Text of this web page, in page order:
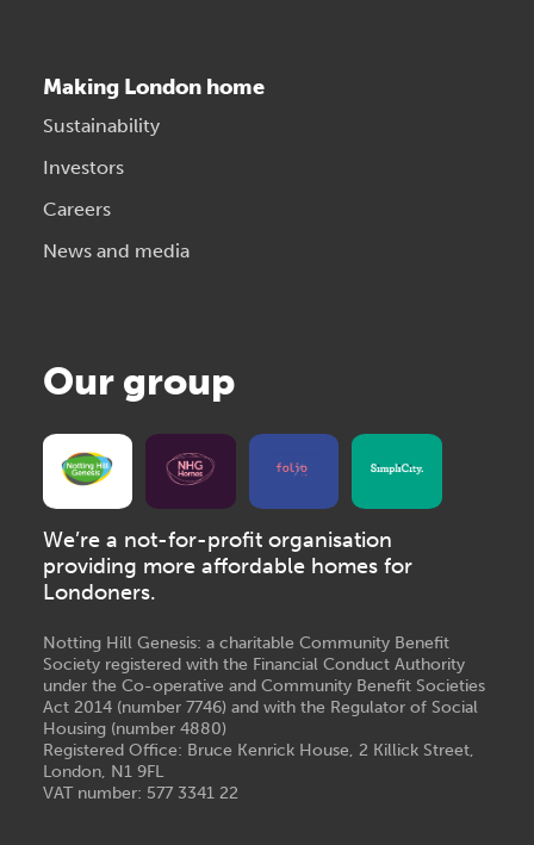
Making London home
Sustainability
Investors
Careers
News and media
Our group
We’re a not-for-profit organisation
providing more affordable homes for
Londoners.
Notting Hill Genesis: a charitable Community Benefit
Society registered with the Financial Conduct Authority
under the Co-operative and Community Benefit Societies
Act 2014 (number 7746) and with the Regulator of Social
Housing (number 4880)
Registered Office: Bruce Kenrick House, 2 Killick Street,
London, N1 9FL
VAT number: 577 3341 22